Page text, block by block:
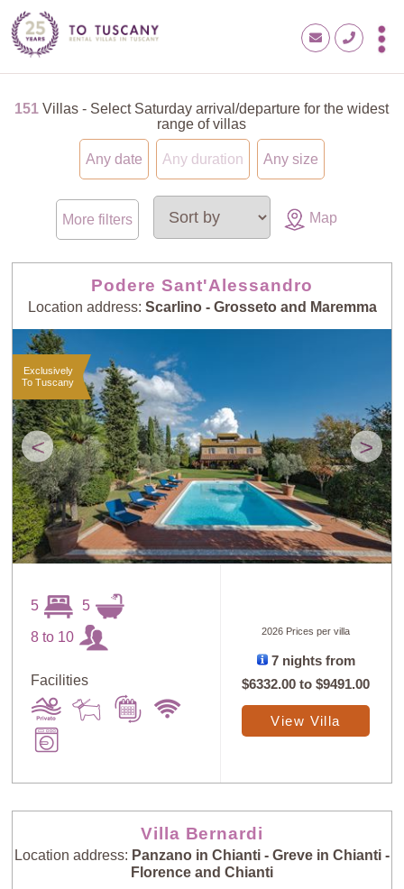
151 Villas - Select Saturday arrival/departure for the widest
range of villas
Any date Any duration Any size
More filters Map
Podere Sant'Alessandro
Location address: Scarlino - Grosseto and Maremma
< >
Exclusively
To Tuscany
5 5
8 to 10
Facilities
2026 Prices per villa
7 nights from
$6332.00 to$9491.00
View Villa
Villa Bernardi
Location address: Panzano in Chianti - Greve in Chianti -
Florence and Chianti